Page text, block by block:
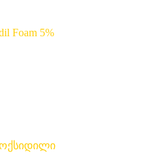
Foam 5%